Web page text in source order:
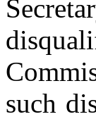
such